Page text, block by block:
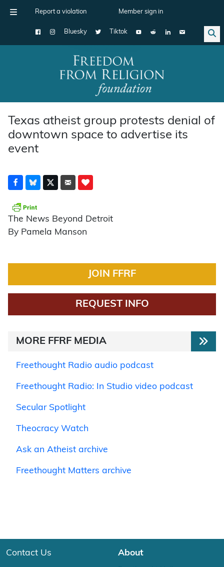
Report a violation Member sign in
Bluesky Tiktok
Main Navigation
Texas atheist group protests denial of
downtown space to advertise its
event
The News Beyond Detroit
By Pamela Manson
JOIN FFRF
REQUEST INFO
MORE FFRF MEDIA
Freethought Radio audio podcast
Freethought Radio: In Studio video podcast
Secular Spotlight
Theocracy Watch
Ask an Atheist archive
Freethought Matters archive
Contact Us About